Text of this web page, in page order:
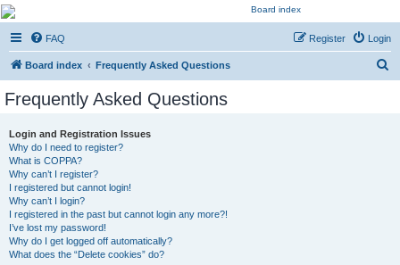
Kevin's Watch
Official Discussion Forum for the works of Stephen R. Donaldson
FAQ Login
Register
Board index Frequently Asked Questions
Frequently Asked Questions
Login and Registration Issues
Why do I need to register?
What is COPPA?
Why can’t I register?
I registered but cannot login!
Why can’t I login?
I registered in the past but cannot login any more?!
I’ve lost my password!
Why do I get logged off automatically?
What does the “Delete cookies” do?